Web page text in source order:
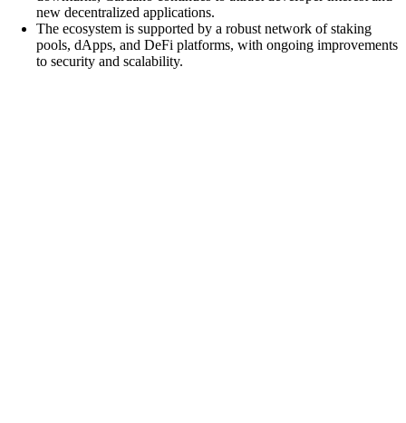
new decentralized applications.
The ecosystem is supported by a robust network of staking
pools, dApps, and DeFi platforms, with ongoing improvements
to security and scalability.